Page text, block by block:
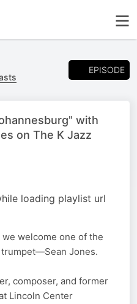
EPISODE
with
on The K Jazz
loading playlist url
we welcome one of the
Jones.
composer, and former
Lincoln Center